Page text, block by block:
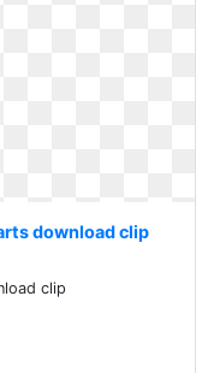
download clip
clip